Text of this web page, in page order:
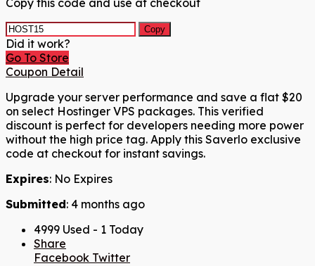
Copy this code and use at checkout
Copy
Did it work?
Go To Store
Coupon Detail
Upgrade your server performance and save a flat $20
on select Hostinger VPS packages. This verified
discount is perfect for developers needing more power
without the high price tag. Apply this Saverlo exclusive
code at checkout for instant savings.
Expires: No Expires
Submitted: 4 months ago
4999 Used - 1 Today
Share
Facebook Twitter